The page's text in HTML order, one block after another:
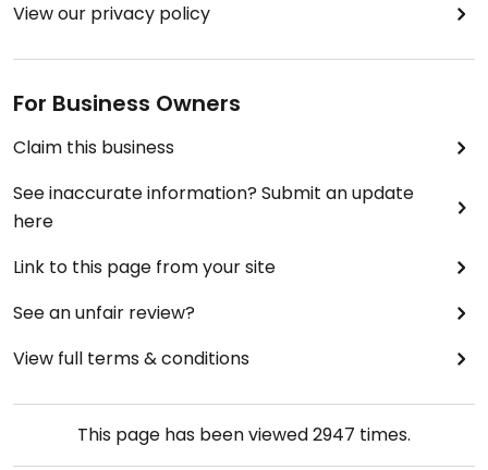
View our privacy policy
For Business Owners
Claim this business
See inaccurate information? Submit an update
here
Link to this page from your site
See an unfair review?
View full terms & conditions
This page has been viewed2947 times.